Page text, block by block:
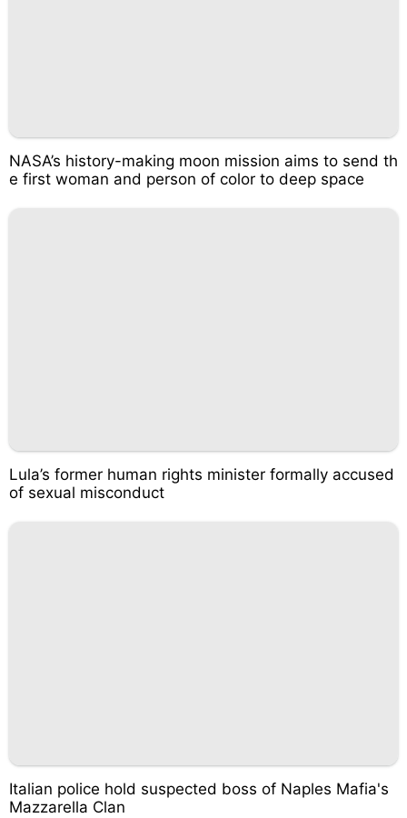
NASA’s history-making moon mission aims to send th
e first woman and person of color to deep space
Lula’s former human rights minister formally accused
of sexual misconduct
Italian police hold suspected boss of Naples Mafia's
Mazzarella Clan